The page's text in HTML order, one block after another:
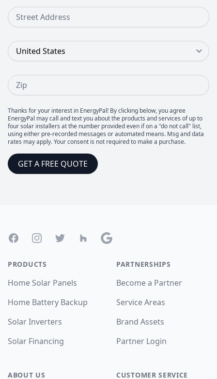
Street Address
Country
Zip
Thanks for your interest in EnergyPal! By clicking below, you agree
EnergyPal may call and text you about the products and services of up to
four solar installers at the number provided even if on a "do not call" list,
using either pre-recorded messages or automated means. Msg and data
rates may apply. Your consent is not required to make a purchase.
GET A FREE QUOTE
FacebookInstagramTwitter Houzz Google
PRODUCTS
Home Solar Panels
Home Battery Backup
Solar Inverters
Solar Financing
ABOUT US
PARTNERSHIPS
Become a Partner
Service Areas
Brand Assets
Partner Login
CUSTOMER SERVICE